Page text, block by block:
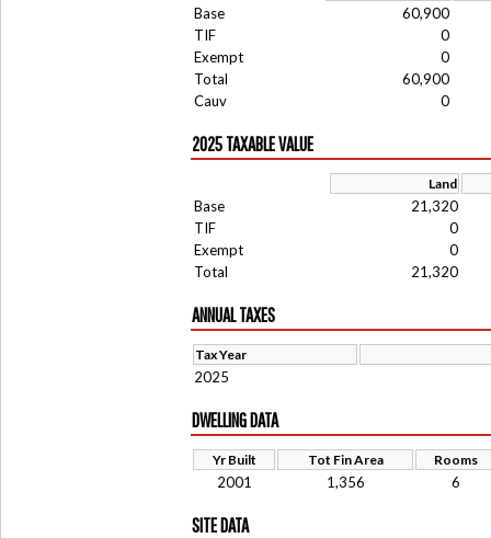
Base
60,900
TIF
0
Exempt
0
Total
60,900
Cauv
0
2025 TAXABLE VALUE
Land
Base
21,320
TIF
0
Exempt
0
Total
21,320
ANNUAL TAXES
Tax Year
2025
DWELLING DATA
Yr Built Tot Fin Area Rooms
2001 1,356 6
SITE DATA